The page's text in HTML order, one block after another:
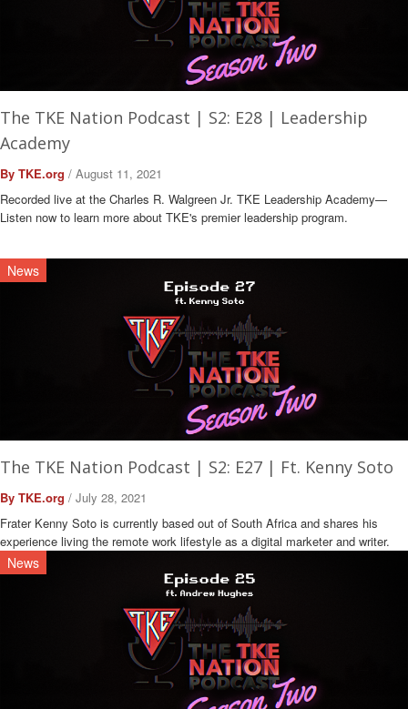
The TKE Nation Podcast | S2: E28 | Leadership
Academy
By TKE.org / August 11, 2021
Recorded live at the Charles R. Walgreen Jr. TKE Leadership Academy—
Listen now to learn more about TKE's premier leadership program.
News
The TKE Nation Podcast | S2: E27 | Ft. Kenny Soto
By TKE.org / July 28, 2021
Frater Kenny Soto is currently based out of South Africa and shares his
experience living the remote work lifestyle as a digital marketer and writer.
News